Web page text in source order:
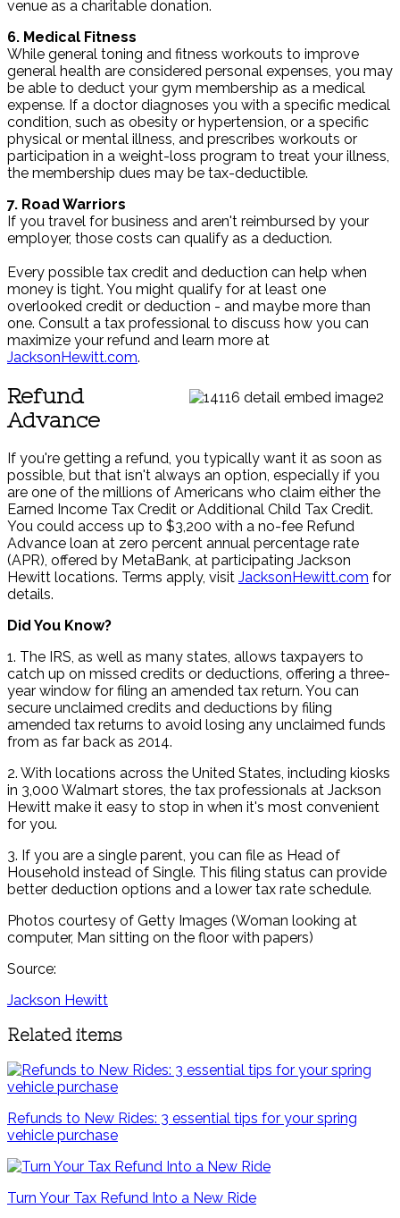
venue as a charitable donation.
6. Medical Fitness
While general toning and fitness workouts to improve
general health are considered personal expenses, you may
be able to deduct your gym membership as a medical
expense. If a doctor diagnoses you with a specific medical
condition, such as obesity or hypertension, or a specific
physical or mental illness, and prescribes workouts or
participation in a weight-loss program to treat your illness,
the membership dues may be tax-deductible.
7. Road Warriors
If you travel for business and aren't reimbursed by your
employer, those costs can qualify as a deduction.
Every possible tax credit and deduction can help when
money is tight. You might qualify for at least one
overlooked credit or deduction - and maybe more than
one. Consult a tax professional to discuss how you can
maximize your refund and learn more at
JacksonHewitt.com.
Refund
Advance
If you're getting a refund, you typically want it as soon as
possible, but that isn't always an option, especially if you
are one of the millions of Americans who claim either the
Earned Income Tax Credit or Additional Child Tax Credit.
You could access up to $3,200 with a no-fee Refund
Advance loan at zero percent annual percentage rate
(APR), offered by MetaBank, at participating Jackson
Hewitt locations. Terms apply, visit JacksonHewitt.com for
details.
Did You Know?
1. The IRS, as well as many states, allows taxpayers to
catch up on missed credits or deductions, offering a three-
year window for filing an amended tax return. You can
secure unclaimed credits and deductions by filing
amended tax returns to avoid losing any unclaimed funds
from as far back as 2014.
2. With locations across the United States, including kiosks
in 3,000 Walmart stores, the tax professionals at Jackson
Hewitt make it easy to stop in when it's most convenient
for you.
3. If you are a single parent, you can file as Head of
Household instead of Single. This filing status can provide
better deduction options and a lower tax rate schedule.
Photos courtesy of Getty Images (Woman looking at
computer, Man sitting on the floor with papers)
Source:
Jackson Hewitt
Related items
Refunds to New Rides: 3 essential tips for your spring
vehicle purchase
Turn Your Tax Refund Into a New Ride